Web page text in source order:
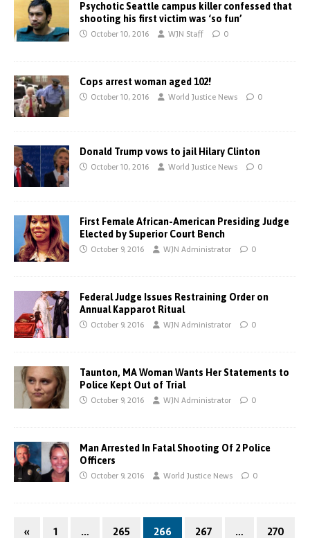
Psychotic Seattle campus killer confessed that
shooting his first victim was ‘so fun’
October 10, 2016 WJN Staff 0
Cops arrest woman aged 102!
October 10, 2016 World Justice News 0
Donald Trump vows to jail Hilary Clinton
October 10, 2016 World Justice News 0
First Female African-American Presiding Judge
Elected by Superior Court Bench
October 9, 2016 WJN Administrator 0
Federal Judge Issues Restraining Order on
Annual Kapparot Ritual
October 9, 2016 WJN Administrator 0
Taunton, MA Woman Wants Her Statements to
Police Kept Out of Trial
October 9, 2016 WJN Administrator 0
Man Arrested In Fatal Shooting Of 2 Police
Officers
October 9, 2016 World Justice News 0
« 1 … 265 266 267 …
270